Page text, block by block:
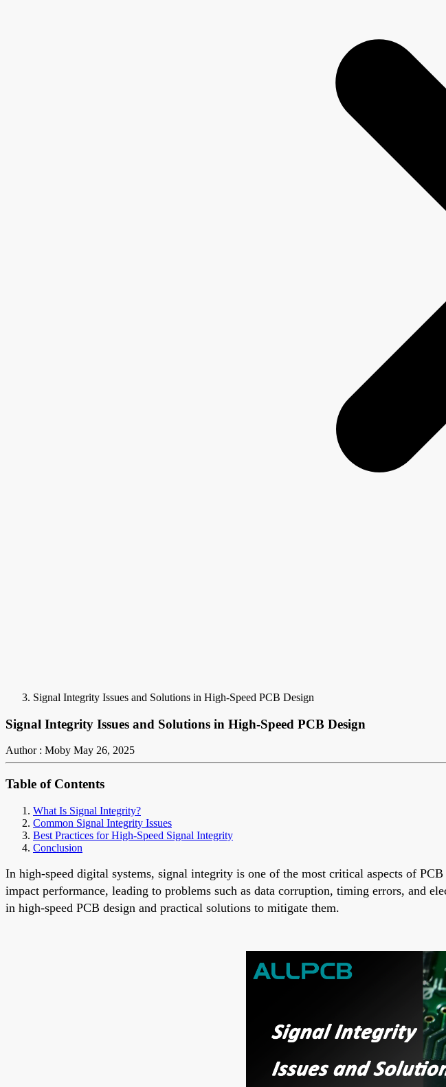
Signal Integrity Issues and Solutions in High-Speed PCB Design
Signal Integrity Issues and Solutions in High-Speed PCB Design
Author : Moby May 26, 2025
Table of Contents
What Is Signal Integrity?
Common Signal Integrity Issues
Best Practices for High-Speed Signal Integrity
Conclusion
In high-speed digital systems, signal integrity is one of the most critical aspects of
impact performance, leading to problems such as data corruption, timing errors, and
in high-speed PCB design and practical solutions to mitigate them.